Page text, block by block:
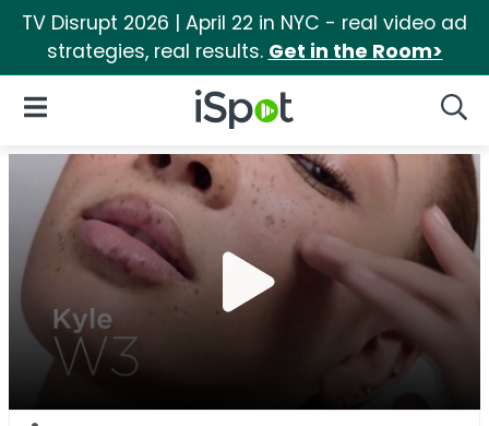
TV Disrupt 2026 | April 22 in NYC - real video ad
strategies, real results. Get in the Room>
iSpot Logo
Open Navigation